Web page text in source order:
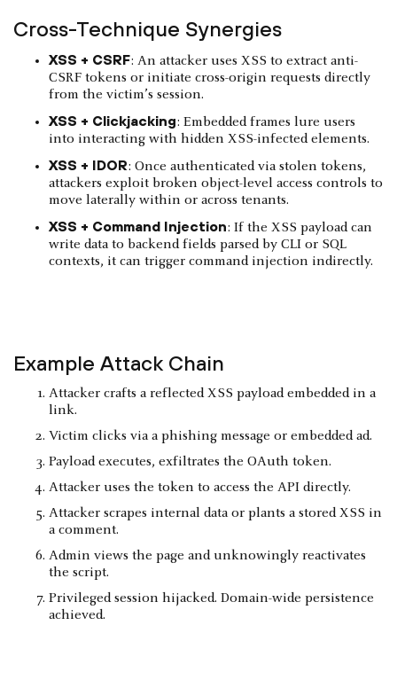
Cross-Technique Synergies
XSS + CSRF: An attacker uses XSS to extract anti-
CSRF tokens or initiate cross-origin requests directly
from the victim’s session.
XSS + Clickjacking: Embedded frames lure users
into interacting with hidden XSS-infected elements.
XSS + IDOR: Once authenticated via stolen tokens,
attackers exploit broken object-level access controls to
move laterally within or across tenants.
XSS + Command Injection: If the XSS payload can
write data to backend fields parsed by CLI or SQL
contexts, it can trigger command injection indirectly.
Example Attack Chain
Attacker crafts a reflected XSS payload embedded in a
link.
Victim clicks via a phishing message or embedded ad.
Payload executes, exfiltrates the OAuth token.
Attacker uses the token to access the API directly.
Attacker scrapes internal data or plants a stored XSS in
a comment.
Admin views the page and unknowingly reactivates
the script.
Privileged session hijacked. Domain-wide persistence
achieved.